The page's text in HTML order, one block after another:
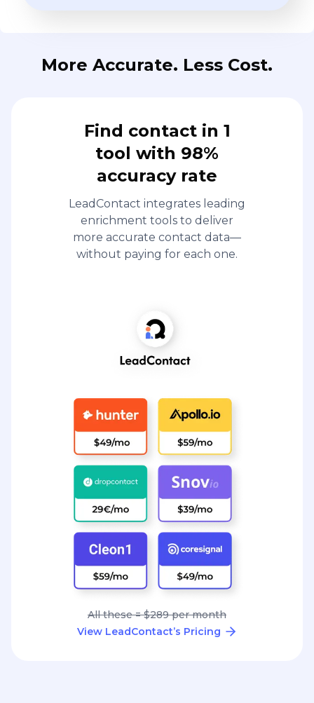
More Accurate. Less Cost.
Find contact in 1
tool with 98%
accuracy rate
LeadContact integrates leading
enrichment tools to deliver
more accurate contact data—
without paying for each one.
All these = $289 per month
View LeadContact’s Pricing